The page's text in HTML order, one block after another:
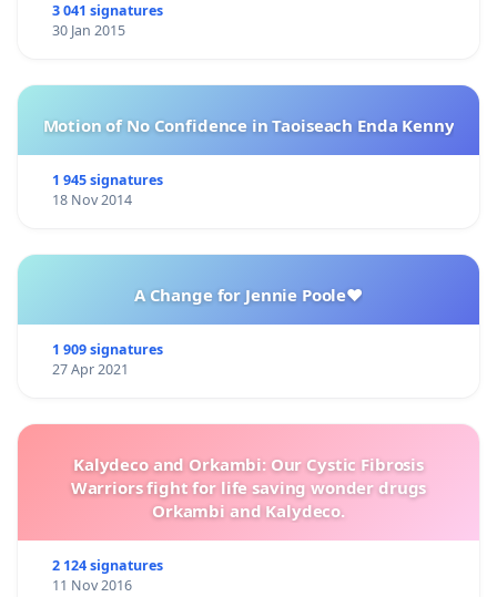
3 041 signatures
30 Jan 2015
Motion of No Confidence in Taoiseach Enda Kenny
1 945 signatures
18 Nov 2014
A Change for Jennie Poole❤️
1 909 signatures
27 Apr 2021
Kalydeco and Orkambi: Our Cystic Fibrosis
Warriors fight for life saving wonder drugs
Orkambi and Kalydeco.
2 124 signatures
11 Nov 2016